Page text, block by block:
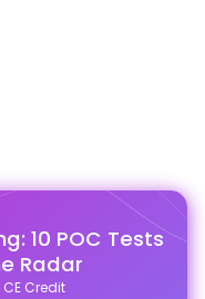
10 POC Tests
Radar
Credit